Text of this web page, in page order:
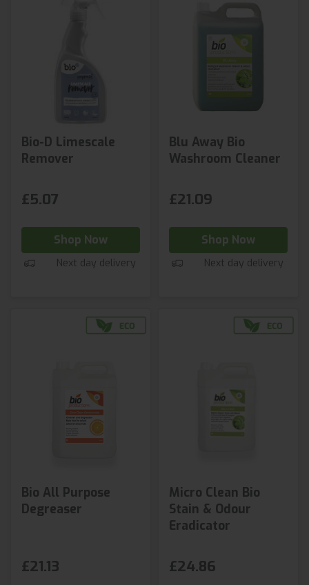
Bio-D Limescale
Remover
£5.07
Shop Now
Next day delivery
Blu Away Bio
Washroom Cleaner
£21.09
Shop Now
Next day delivery
Bio All Purpose
Degreaser
£21.13
Micro Clean Bio
Stain & Odour
Eradicator
£24.86